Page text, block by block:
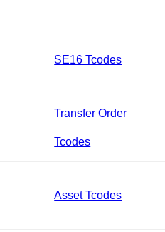
SE16 Tcodes
Transfer Order
Tcodes
Asset Tcodes